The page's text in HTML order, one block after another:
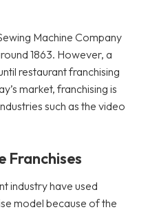
Machine Company
1863. However, a
restaurant franchising
market, franchising is
such as the video
Franchises
industry have used
model because of the